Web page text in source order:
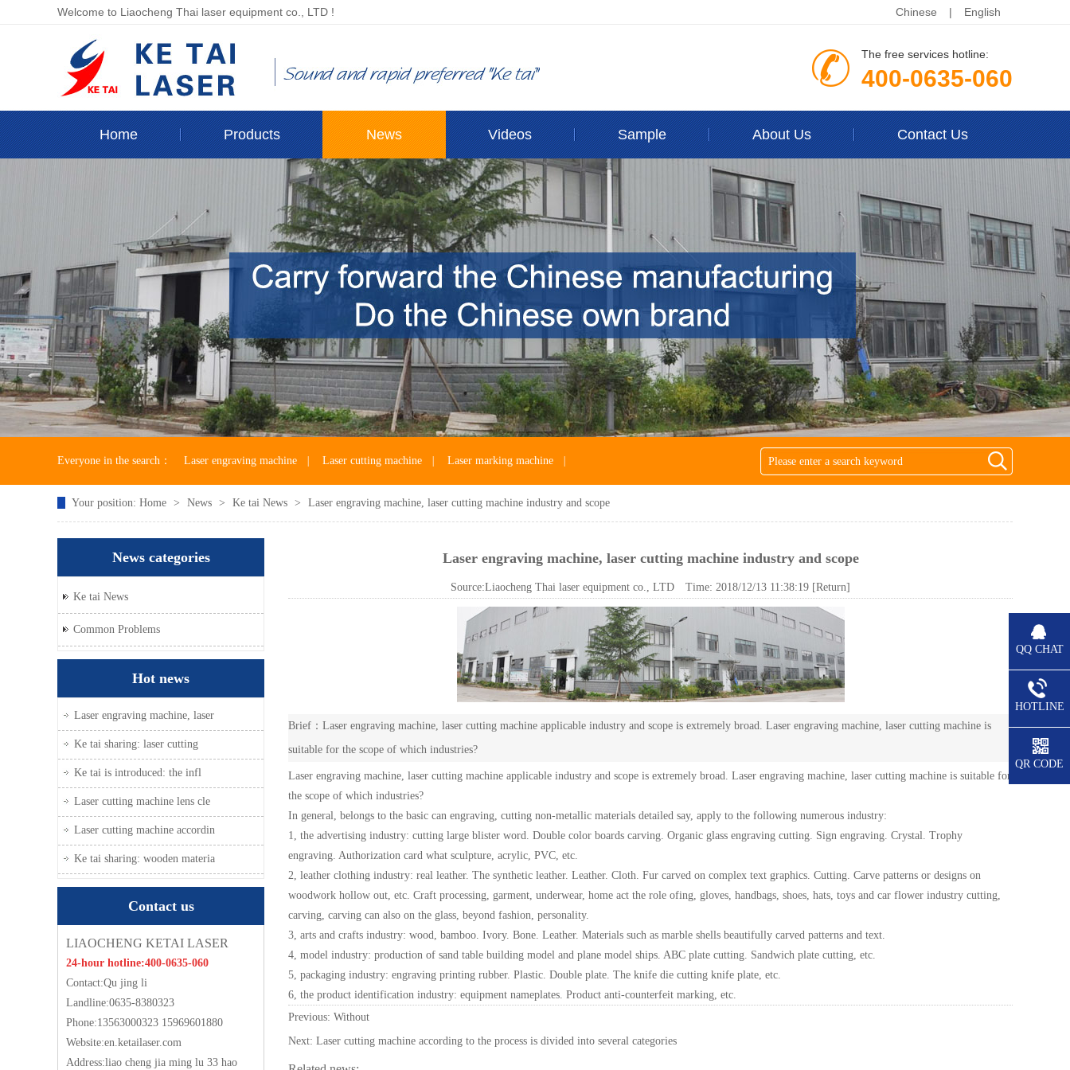
Chinese | English
Welcome to Liaocheng Thai laser equipment co., LTD !
The free services hotline:
400-0635-060
Home Products News Videos Sample About Us Contact Us
Everyone in the search： Laser engraving machine Laser cutting machine Laser marking machine
Laser machine accessories
Your position: Home > News > Ke tai News > Laser engraving machine, laser cutting machine industry and scope
News categories
Ke tai News
Common Problems
Hot news
Laser engraving machine, laser
Ke tai sharing: laser cutting
Ke tai is introduced: the infl
Laser cutting machine lens cle
Laser cutting machine accordin
Ke tai sharing: wooden materia
Contact us
LIAOCHENG KETAI LASER
24-hour hotline:400-0635-060
Contact:Qu jing li
Landline:0635-8380323
Phone:13563000323 15969601880
Website:en.ketailaser.com
Address:liao cheng jia ming lu 33 hao
Laser engraving machine, laser cutting machine industry and scope
Source:Liaocheng Thai laser equipment co., LTD Time: 2018/12/13 11:38:19 [Return]
Brief：Laser engraving machine, laser cutting machine applicable industry and scope is extremely broad. Laser engraving machine, laser cutting machine is
suitable for the scope of which industries?
Laser engraving machine, laser cutting machine applicable industry and scope is extremely broad. Laser engraving machine, laser cutting machine is suitable for
the scope of which industries?
In general, belongs to the basic can engraving, cutting non-metallic materials detailed say, apply to the following numerous industry:
1, the advertising industry: cutting large blister word. Double color boards carving. Organic glass engraving cutting. Sign engraving. Crystal. Trophy
engraving. Authorization card what sculpture, acrylic, PVC, etc.
2, leather clothing industry: real leather. The synthetic leather. Leather. Cloth. Fur carved on complex text graphics. Cutting. Carve patterns or designs on
woodwork hollow out, etc. Craft processing, garment, underwear, home act the role ofing, gloves, handbags, shoes, hats, toys and car flower industry cutting,
carving, carving can also on the glass, beyond fashion, personality.
3, arts and crafts industry: wood, bamboo. Ivory. Bone. Leather. Materials such as marble shells beautifully carved patterns and text.
4, model industry: production of sand table building model and plane model ships. ABC plate cutting. Sandwich plate cutting, etc.
5, packaging industry: engraving printing rubber. Plastic. Double plate. The knife die cutting knife plate, etc.
6, the product identification industry: equipment nameplates. Product anti-counterfeit marking, etc.
Previous: Without
Next: Laser cutting machine according to the process is divided into several categories
QQ CHAT
HOTLINE
QR CODE